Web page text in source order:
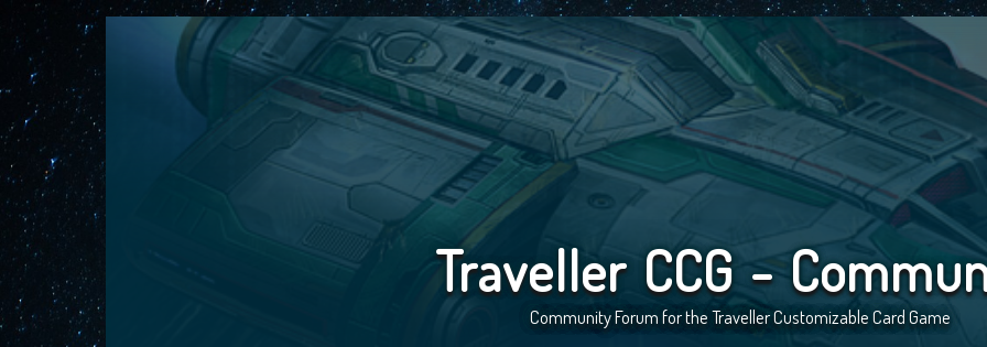
Traveller CCG -
Community Forum for the Traveller Customizable Card Game